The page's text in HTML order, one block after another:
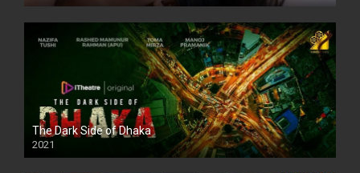
The Dark Side of Dhaka
2021
Full HD